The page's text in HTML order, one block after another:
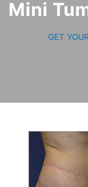
Mini
GET